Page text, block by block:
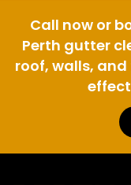
Call now or
Perth gutter
roof, walls,